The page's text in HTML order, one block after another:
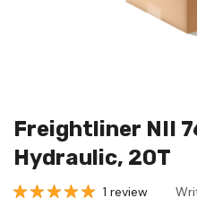
Freightliner NII
Hydraulic, 20T
1 review